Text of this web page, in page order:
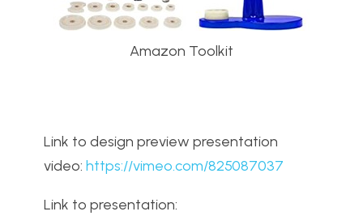
Amazon Toolkit
Link to design preview presentation
video: https://vimeo.com/825087037
Link to presentation: